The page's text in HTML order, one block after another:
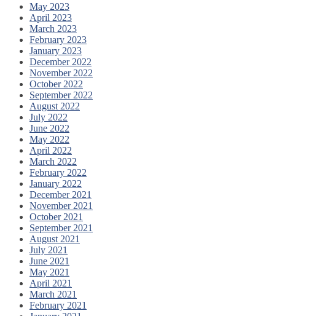
May 2023
April 2023
March 2023
February 2023
January 2023
December 2022
November 2022
October 2022
September 2022
August 2022
July 2022
June 2022
May 2022
April 2022
March 2022
February 2022
January 2022
December 2021
November 2021
October 2021
September 2021
August 2021
July 2021
June 2021
May 2021
April 2021
March 2021
February 2021